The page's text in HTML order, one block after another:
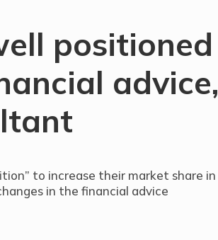
positioned
advice,
to increase their market share in
in the financial advice